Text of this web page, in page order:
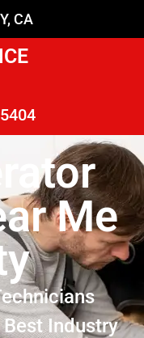
CA
Me
Best Industry